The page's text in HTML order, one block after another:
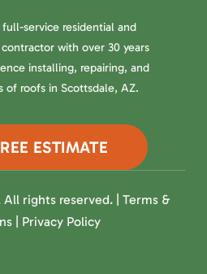
full-service residential and
with over 30 years
installing, repairing, and
of roofs in Scottsdale, AZ.
ESTIMATE
rights reserved. | Terms &
| Privacy Policy